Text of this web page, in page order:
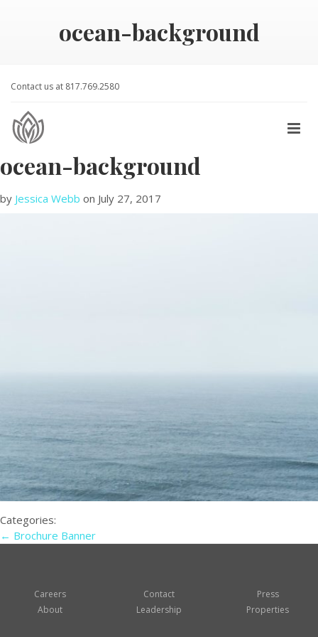
ocean-background
Contact us at 817.769.2580
ocean-background
by Jessica Webb on July 27, 2017
Categories:
← Brochure Banner
Careers
About
Contact
Leadership
Press
Properties